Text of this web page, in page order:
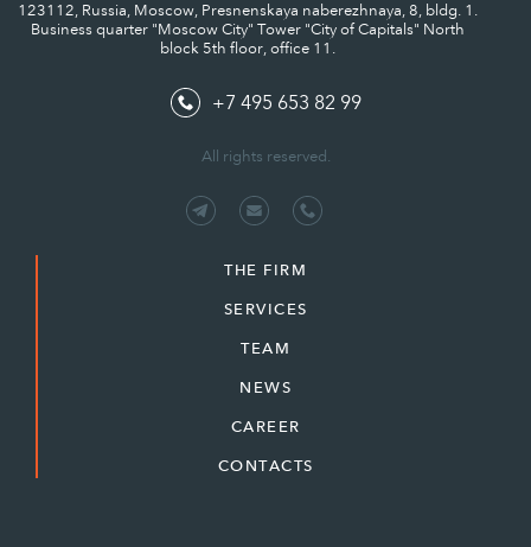
123112, Russia, Moscow, Presnenskaya naberezhnaya, 8, bldg. 1.
Business quarter "Moscow City" Tower "City of Capitals" North
block 5th floor, office 11.
+7 495 653 82 99
All rights reserved.
THE FIRM
SERVICES
TEAM
NEWS
CAREER
CONTACTS